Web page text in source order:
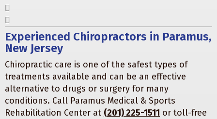
Experienced Chiropractors in Paramus,
New Jersey
Chiropractic care is one of the safest types of
treatments available and can be an effective
alternative to drugs or surgery for many
conditions. Call Paramus Medical & Sports
Rehabilitation Center at (201) 225-1511 or toll-free